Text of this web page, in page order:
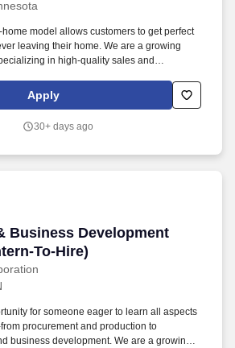
model allows customers to get perfect
leaving their home. We are a growing
in high-quality sales and
Apply
30+ days ago
Business Development
To-Hire)
Business Development
for someone eager to learn all aspects
procurement and production to
business development. We are a growing